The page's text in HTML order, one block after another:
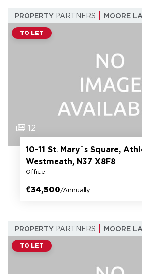
PROPERTY PARTNERS MOORE
TO LET
12
10-11 St. Mary`s Square,
Westmeath, N37 X8F8
Office
€34,500/Annually
PROPERTY PARTNERS MOORE
TO LET